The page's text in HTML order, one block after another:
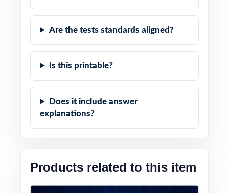
Are the tests standards aligned?
Is this printable?
Does it include answer
explanations?
Products related to this item